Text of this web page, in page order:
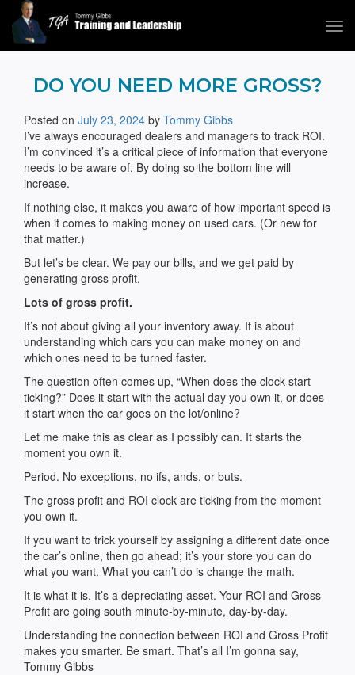
Tommy Gibbs
DO YOU NEED MORE GROSS?
Posted on July 23, 2024 by Tommy Gibbs
I’ve always encouraged dealers and managers to track ROI.
I’m convinced it’s a critical piece of information that everyone
needs to be aware of. By doing so the bottom line will
increase.
If nothing else, it makes you aware of how important speed is
when it comes to making money on used cars. (Or new for
that matter.)
But let’s be clear. We pay our bills, and we get paid by
generating gross profit.
Lots of gross profit.
It’s not about giving all your inventory away. It is about
understanding which cars you can make money on and
which ones need to be turned faster.
The question often comes up, “When does the clock start
ticking?” Does it start with the actual day you own it, or does
it start when the car goes on the lot/online?
Let me make this as clear as I possibly can. It starts the
moment you own it.
Period. No exceptions, no ifs, ands, or buts.
The gross profit and ROI clock are ticking from the moment
you own it.
If you want to trick yourself by assigning a different date once
the car’s online, then go ahead; it’s your store you can do
what you want. What you can’t do is change the math.
It is what it is. It’s a depreciating asset. Your ROI and Gross
Profit are going south minute-by-minute, day-by-day.
Understanding the connection between ROI and Gross Profit
makes you smarter. Be smart. That’s all I’m gonna say,
Tommy Gibbs